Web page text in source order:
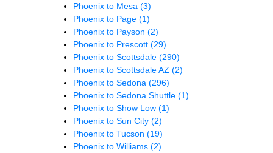
Phoenix to Mesa (3)
Phoenix to Page (1)
Phoenix to Payson (2)
Phoenix to Prescott (29)
Phoenix to Scottsdale (290)
Phoenix to Scottsdale AZ (2)
Phoenix to Sedona (296)
Phoenix to Sedona Shuttle (1)
Phoenix to Show Low (1)
Phoenix to Sun City (2)
Phoenix to Tucson (19)
Phoenix to Williams (2)